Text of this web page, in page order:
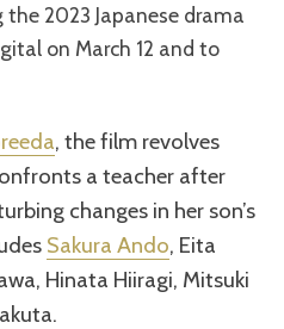
on March 12 and to
, the film revolves
a teacher after
changes in her son’s
Sakura Ando, Eita
Hinata Hiiragi, Mitsuki